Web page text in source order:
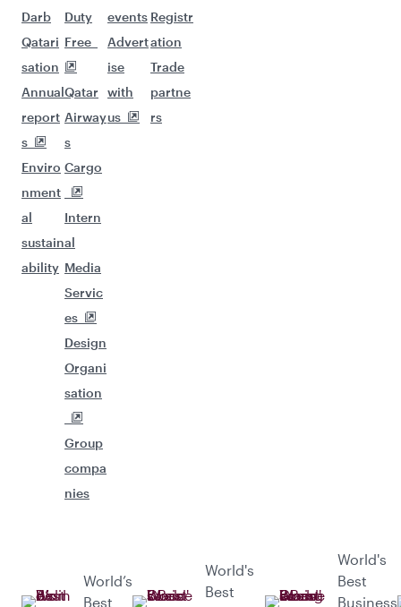
Darb
Qatari
sation
Annual
report
s
Enviro
nment
al
sustain
ability
Duty
Free
Qatar
Airway
s
Cargo
Intern
al
Media
Servic
es
Design
Organi
sation
Group
compa
nies
events
Advert
ise
with
us
Registr
ation
Trade
partne
rs
World’s
Best
World's
Best
World's
Best
Business